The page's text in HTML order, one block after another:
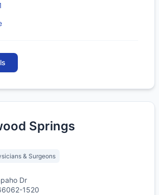
Springs
& Surgeons
Dr
1520